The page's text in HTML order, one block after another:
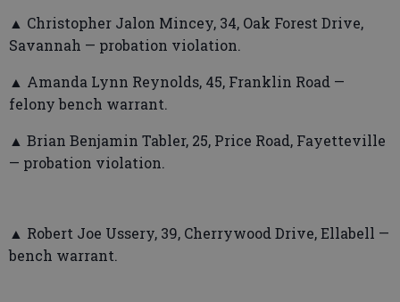
▲ Christopher Jalon Mincey, 34, Oak Forest Drive,
Savannah — probation violation.
▲ Amanda Lynn Reynolds, 45, Franklin Road —
felony bench warrant.
▲ Brian Benjamin Tabler, 25, Price Road, Fayetteville
— probation violation.
▲ Robert Joe Ussery, 39, Cherrywood Drive, Ellabell —
bench warrant.